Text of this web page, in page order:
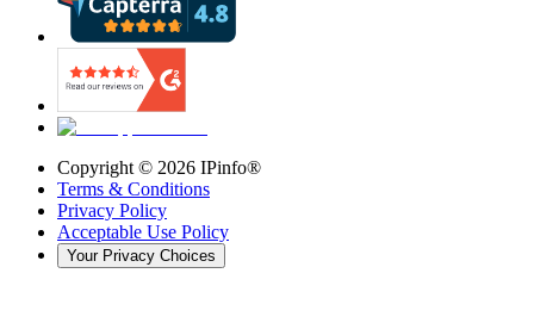
Copyright © 2026 IPinfo®
Terms & Conditions
Privacy Policy
Acceptable Use Policy
Your Privacy Choices